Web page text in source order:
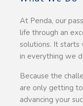
At Penda, our
life through an
solutions. It starts
in everything we
Because the
are only getting
advancing your